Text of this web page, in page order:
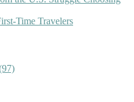
Time Travelers